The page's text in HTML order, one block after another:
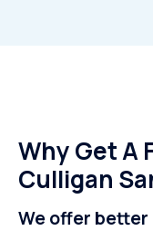
Why Get A
Culligan
We offer